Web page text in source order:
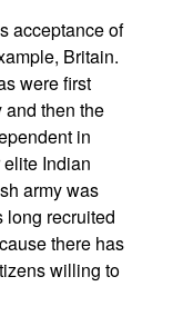
acceptance of
Britain.
were first
and then the
in
Indian
army was
long recruited
there has
willing to